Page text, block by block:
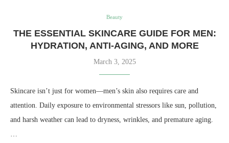
Beauty
THE ESSENTIAL SKINCARE GUIDE FOR MEN:
HYDRATION, ANTI-AGING, AND MORE
March 3, 2025
Skincare isn’t just for women—men’s skin also requires care and
attention. Daily exposure to environmental stressors like sun, pollution,
and harsh weather can lead to dryness, wrinkles, and premature aging.